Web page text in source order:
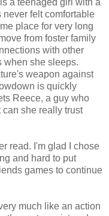
never felt comfortable
place for very long
from foster family
with other
when she sleeps.
weapon against
is quickly
Reece, a guy who
can she really trust
read. I'm glad I chose
and hard to put
games to continue
much like an action